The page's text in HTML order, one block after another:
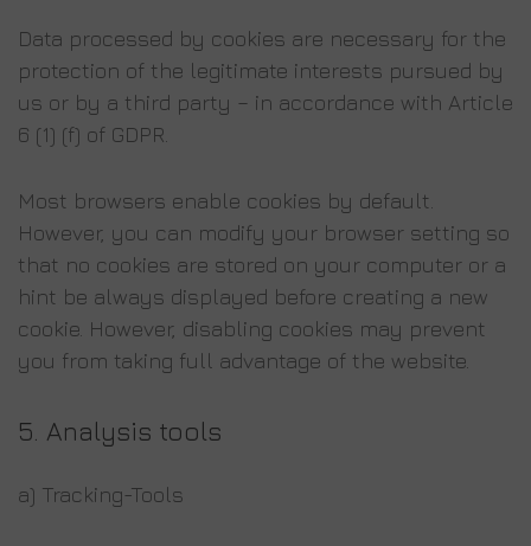
Data processed by cookies are necessary for the
protection of the legitimate interests pursued by
us or by a third party – in accordance with Article
6 (1) (f) of GDPR.
Most browsers enable cookies by default.
However, you can modify your browser setting so
that no cookies are stored on your computer or a
hint be always displayed before creating a new
cookie. However, disabling cookies may prevent
you from taking full advantage of the website.
5. Analysis tools
a) Tracking-Tools